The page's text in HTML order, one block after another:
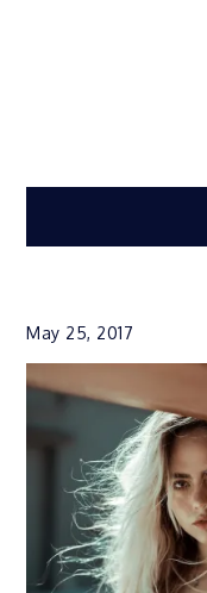
May 25, 2017